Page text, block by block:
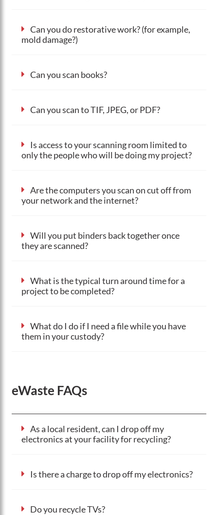
Can you do restorative work? (for example,
mold damage?)
Can you scan books?
Can you scan to TIF, JPEG, or PDF?
Is access to your scanning room limited to
only the people who will be doing my project?
Are the computers you scan on cut off from
your network and the internet?
Will you put binders back together once
they are scanned?
What is the typical turn around time for a
project to be completed?
What do I do if I need a file while you have
them in your custody?
eWaste FAQs
As a local resident, can I drop off my
electronics at your facility for recycling?
Is there a charge to drop off my electronics?
Do you recycle TVs?